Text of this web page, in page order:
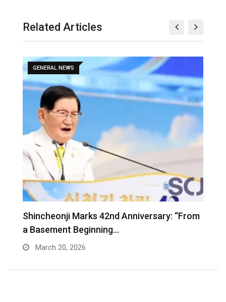
Related Articles
GENERAL NEWS
Shincheonji Marks 42nd Anniversary: “From
a Basement Beginning…
March 20, 2026